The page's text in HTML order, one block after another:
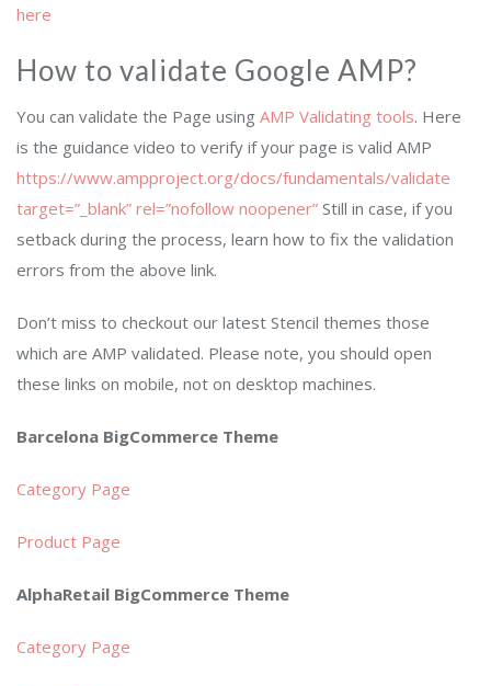
here
How to validate Google AMP?
You can validate the Page using AMP Validating tools. Here
is the guidance video to verify if your page is valid AMP
https://www.ampproject.org/docs/fundamentals/validate
target=”_blank” rel=”nofollow noopener” Still in case, if you
setback during the process, learn how to fix the validation
errors from the above link.
Don’t miss to checkout our latest Stencil themes those
which are AMP validated. Please note, you should open
these links on mobile, not on desktop machines.
Barcelona BigCommerce Theme
Category Page
Product Page
AlphaRetail BigCommerce Theme
Category Page